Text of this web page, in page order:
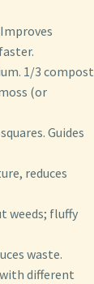
1/3 compost
(or
Guides
reduces
weeds; fluffy
waste.
different